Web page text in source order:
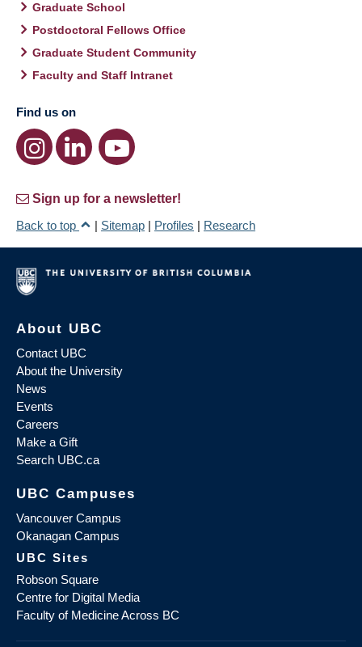
Graduate School
Postdoctoral Fellows Office
Graduate Student Community
Faculty and Staff Intranet
Find us on
Sign up for a newsletter!
Back to top
| Sitemap | Profiles | Research
About UBC
Contact UBC
About the University
News
Events
Careers
Make a Gift
Search UBC.ca
UBC Campuses
Vancouver Campus
Okanagan Campus
UBC Sites
Robson Square
Centre for Digital Media
Faculty of Medicine Across BC